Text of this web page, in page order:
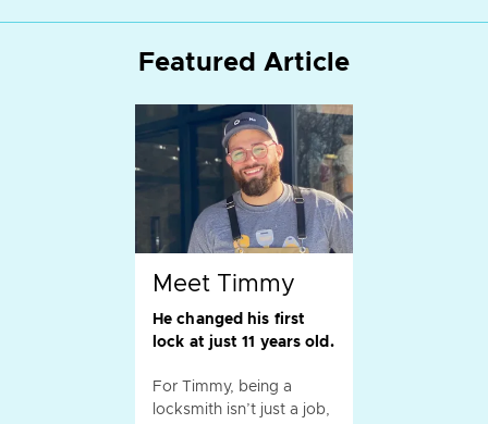
Featured Article
Meet Timmy
He changed his first
lock at just 11 years old.
For Timmy, being a
locksmith isn’t just a job,